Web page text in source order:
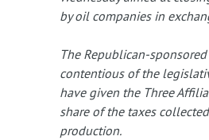
by oil companies in
The Republican-
contentious of the
have given the Three
share of the taxes
production.